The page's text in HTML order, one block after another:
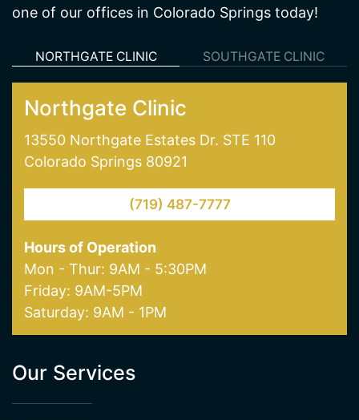
one of our offices in Colorado Springs today!
NORTHGATE CLINIC SOUTHGATE CLINIC
Northgate Clinic
13550 Northgate Estates Dr. STE 110
Colorado Springs 80921
(719) 487-7777
Hours of Operation
Mon - Thur: 9AM - 5:30PM
Friday: 9AM-5PM
Saturday: 9AM - 1PM
Our Services